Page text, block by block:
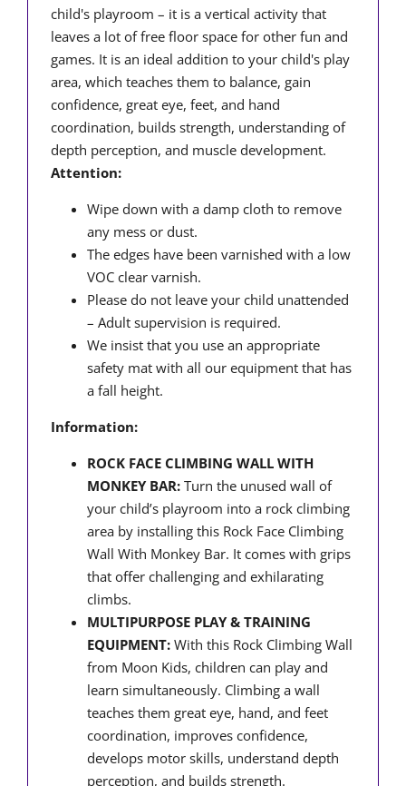
child's playroom – it is a vertical activity that
leaves a lot of free floor space for other fun and
games. It is an ideal addition to your child's play
area, which teaches them to balance, gain
confidence, great eye, feet, and hand
coordination, builds strength, understanding of
depth perception, and muscle development.
Attention:
Wipe down with a damp cloth to remove
any mess or dust.
The edges have been varnished with a low
VOC clear varnish.
Please do not leave your child unattended
– Adult supervision is required.
We insist that you use an appropriate
safety mat with all our equipment that has
a fall height.
Information:
ROCK FACE CLIMBING WALL WITH
MONKEY BAR:Turn the unused wall of
your child’s playroom into a rock climbing
area by installing this Rock Face Climbing
Wall With Monkey Bar. It comes with grips
that offer challenging and exhilarating
climbs.
MULTIPURPOSE PLAY & TRAINING
EQUIPMENT:With this Rock Climbing Wall
from Moon Kids, children can play and
learn simultaneously. Climbing a wall
teaches them great eye, hand, and feet
coordination, improves confidence,
develops motor skills, understand depth
perception, and builds strength.